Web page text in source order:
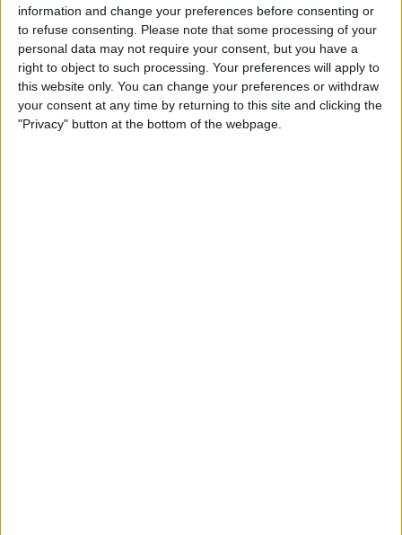
information and change your preferences before consenting or
to refuse consenting.
Please note that some processing of your
personal data may not require your consent, but you have a
right to object to such processing. Your preferences will apply to
this website only. You can change your preferences or withdraw
your consent at any time by returning to this site and clicking the
"Privacy" button at the bottom of the webpage.
By Todd Bernhard
Review: The FlareDB+ Cell
Signal Booster by SureCall